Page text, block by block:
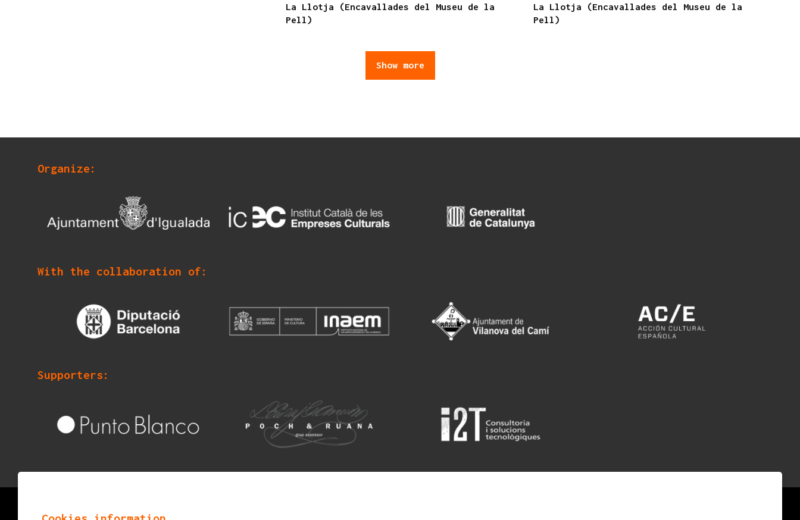
La Llotja (Encavallades del Museu de la
Pell)
La Llotja (Encavallades del Museu de la
Pell)
Show more
Organize:
With the collaboration of:
Supporters:
© 2026 mostraigualada.cat - Performing arts martket for children and